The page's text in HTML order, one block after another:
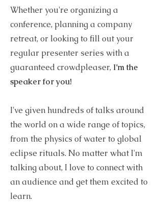
Whether you're organizing a
conference, planning a company
retreat, or looking to fill out your
regular presenter series with a
guaranteed crowdpleaser, I'm the
speaker for you!
I've given hundreds of talks around
the world on a wide range of topics,
from the physics of water to global
eclipse rituals. No matter what I'm
talking about, I love to connect with
an audience and get them excited to
learn.